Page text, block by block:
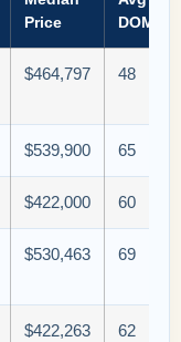
Price
DOM
$464,797 48
$539,900 65
$422,000 60
$530,463 69
$422,263 62